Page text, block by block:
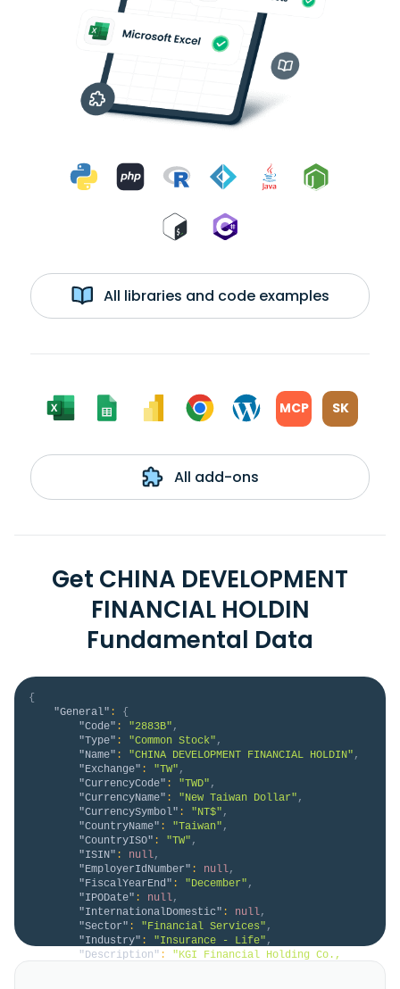
All libraries and code examples
MCP SK
All add-ons
Get CHINA DEVELOPMENT
FINANCIAL HOLDIN
Fundamental Data
{
"General" :
{
"Code" : "2883B" ,
"Type" : "Common Stock" ,
"Name" : "CHINA DEVELOPMENT FINANCIAL HOLDIN" ,
"Exchange" : "TW" ,
"CurrencyCode" : "TWD" ,
"CurrencyName" : "New Taiwan Dollar" ,
"CurrencySymbol" : "NT$" ,
"CountryName" : "Taiwan" ,
"CountryISO" : "TW" ,
"ISIN" : null,
"EmployerIdNumber" : null,
"FiscalYearEnd" : "December" ,
"IPODate" : null,
"InternationalDomestic" : null,
"Sector" : "Financial Services" ,
"Industry" : "Insurance - Life" ,
"Description" :
"KGI Financial Holding Co.,